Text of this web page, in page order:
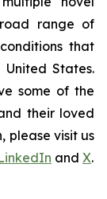
range of
that
States.
some of the
their loved
please visit us
and X.